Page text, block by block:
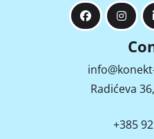
Radićeva
+385